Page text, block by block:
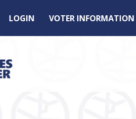
LOGIN
VOTER INFORMATION